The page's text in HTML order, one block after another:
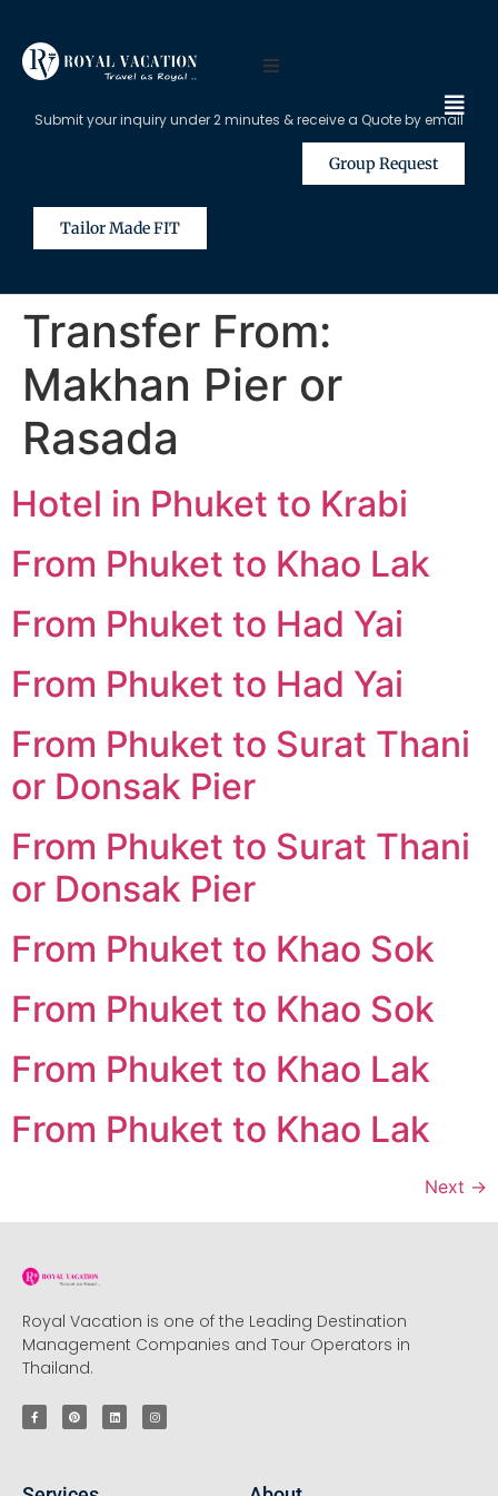
Submit your inquiry under 2 minutes & receive a Quote by email
Group Request
Tailor Made FIT
Transfer From:
Makhan Pier or
Rasada
Hotel in Phuket to Krabi
From Phuket to Khao Lak
From Phuket to Had Yai
From Phuket to Had Yai
From Phuket to Surat Thani
or Donsak Pier
From Phuket to Surat Thani
or Donsak Pier
From Phuket to Khao Sok
From Phuket to Khao Sok
From Phuket to Khao Lak
From Phuket to Khao Lak
Next →
Royal Vacation is one of the Leading Destination
Management Companies and Tour Operators in
Thailand.